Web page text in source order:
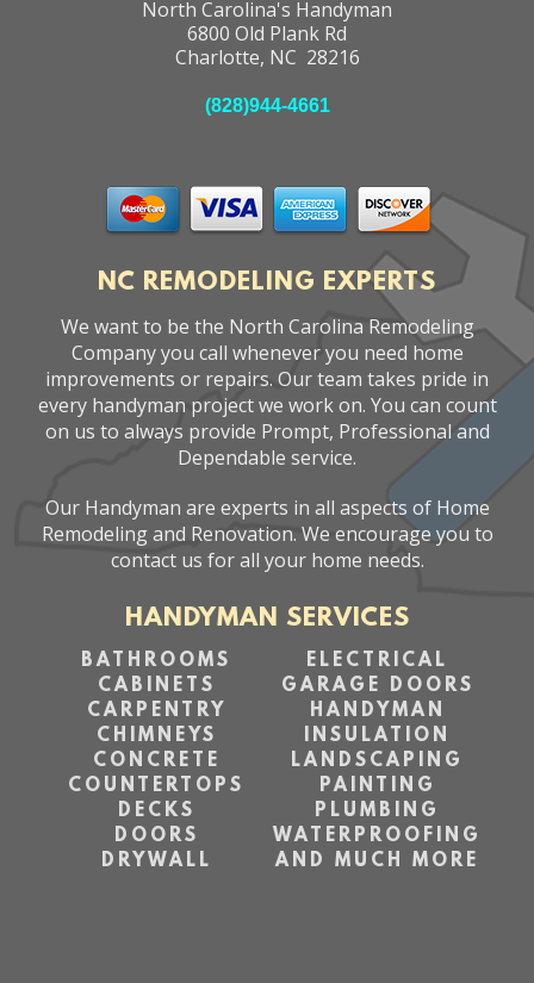
North Carolina's Handyman
6800 Old Plank Rd
Charlotte, NC 28216
(828)944-4661
NC REMODELING EXPERTS
We want to be the North Carolina Remodeling
Company you call whenever you need home
improvements or repairs. Our team takes pride in
every handyman project we work on. You can count
on us to always provide Prompt, Professional and
Dependable service.
Our Handyman are experts in all aspects of Home
Remodeling and Renovation. We encourage you to
contact us for all your home needs.
HANDYMAN SERVICES
BATHROOMS
CABINETS
CARPENTRY
CHIMNEYS
CONCRETE
COUNTERTOPS
DECKS
DOORS
DRYWALL
ELECTRICAL
GARAGE DOORS
HANDYMAN
INSULATION
LANDSCAPING
PAINTING
PLUMBING
WATERPROOFING
AND MUCH MORE